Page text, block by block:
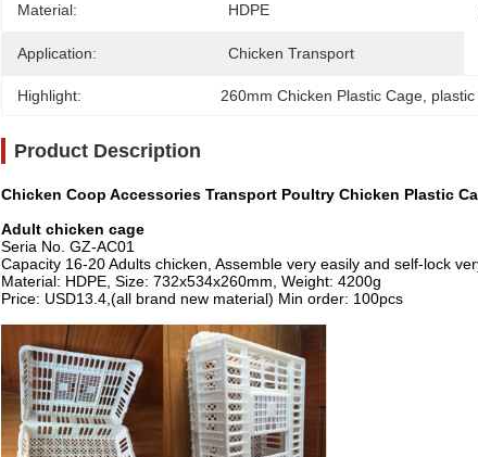
Material: HDPE
Application: Chicken Transport
Highlight: 260mm Chicken Plastic Cage
Product Description
Chicken Coop Accessories Transport Poultry Chicken Plastic
Adult chicken cage
Seria No. GZ-AC01
Capacity 16-20 Adults chicken, Assemble very easily and self-lock
Material: HDPE, Size: 732x534x260mm, Weight: 4200g
Price: USD13.4,(all brand new material) Min order: 100pcs